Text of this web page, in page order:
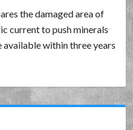
the damaged area of
current to push minerals
within three years